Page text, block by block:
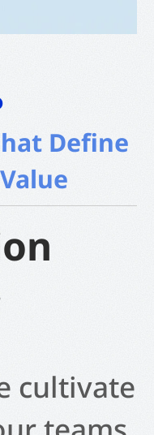
Define
cultivate